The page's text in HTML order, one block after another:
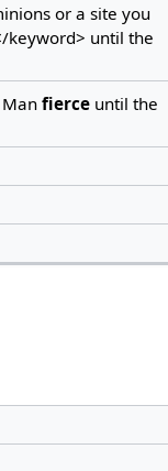
or a site you
keyword> until the
Man fierceuntil the